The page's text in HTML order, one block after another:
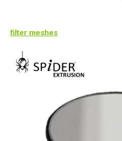
filter meshes